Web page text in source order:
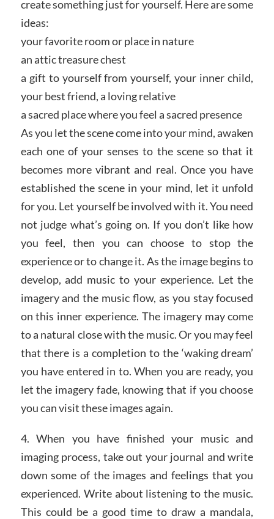
create something just for yourself. Here are some
ideas:
your favorite room or place in nature
an attic treasure chest
a gift to yourself from yourself, your inner child,
your best friend, a loving relative
a sacred place where you feel a sacred presence
As you let the scene come into your mind, awaken
each one of your senses to the scene so that it
becomes more vibrant and real. Once you have
established the scene in your mind, let it unfold
for you. Let yourself be involved with it. You need
not judge what’s going on. If you don’t like how
you feel, then you can choose to stop the
experience or to change it. As the image begins to
develop, add music to your experience. Let the
imagery and the music flow, as you stay focused
on this inner experience. The imagery may come
to a natural close with the music. Or you may feel
that there is a completion to the ‘waking dream’
you have entered in to. When you are ready, you
let the imagery fade, knowing that if you choose
you can visit these images again.
4. When you have finished your music and
imaging process, take out your journal and write
down some of the images and feelings that you
experienced. Write about listening to the music.
This could be a good time to draw a mandala,